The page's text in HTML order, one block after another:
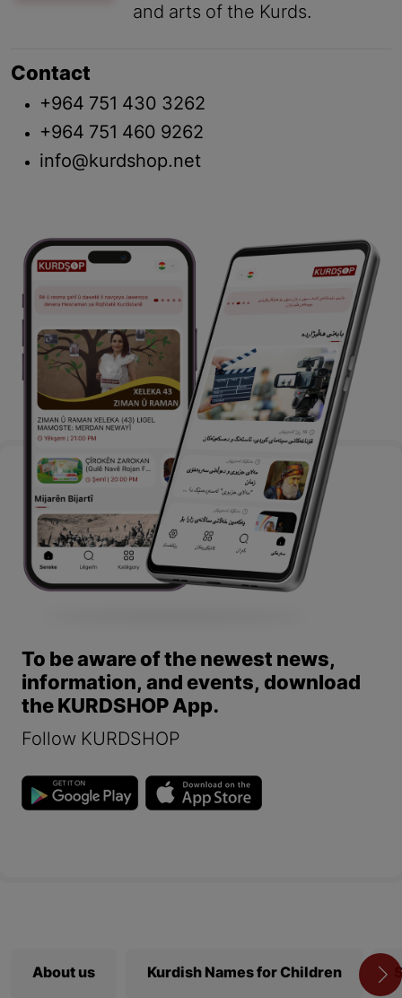
and arts of the Kurds.
Contact
+964 751 430 3262
+964 751 460 9262
info@kurdshop.net
To be aware of the newest news,
information, and events, download
the KURDSHOP App.
Follow KURDSHOP
About us Kurdish Names for Children